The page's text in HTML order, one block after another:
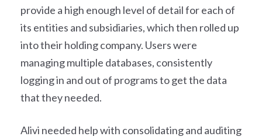
provide a high enough level of detail for each of
its entities and subsidiaries, which then rolled up
into their holding company. Users were
managing multiple databases, consistently
logging in and out of programs to get the data
that they needed.
Alivi needed help with consolidating and auditing